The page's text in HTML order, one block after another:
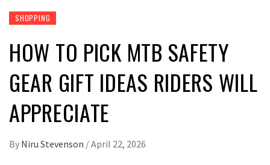
SHOPPING
HOW TO PICK MTB SAFETY
GEAR GIFT IDEAS RIDERS WILL
APPRECIATE
By Niru Stevenson /April 22, 2026